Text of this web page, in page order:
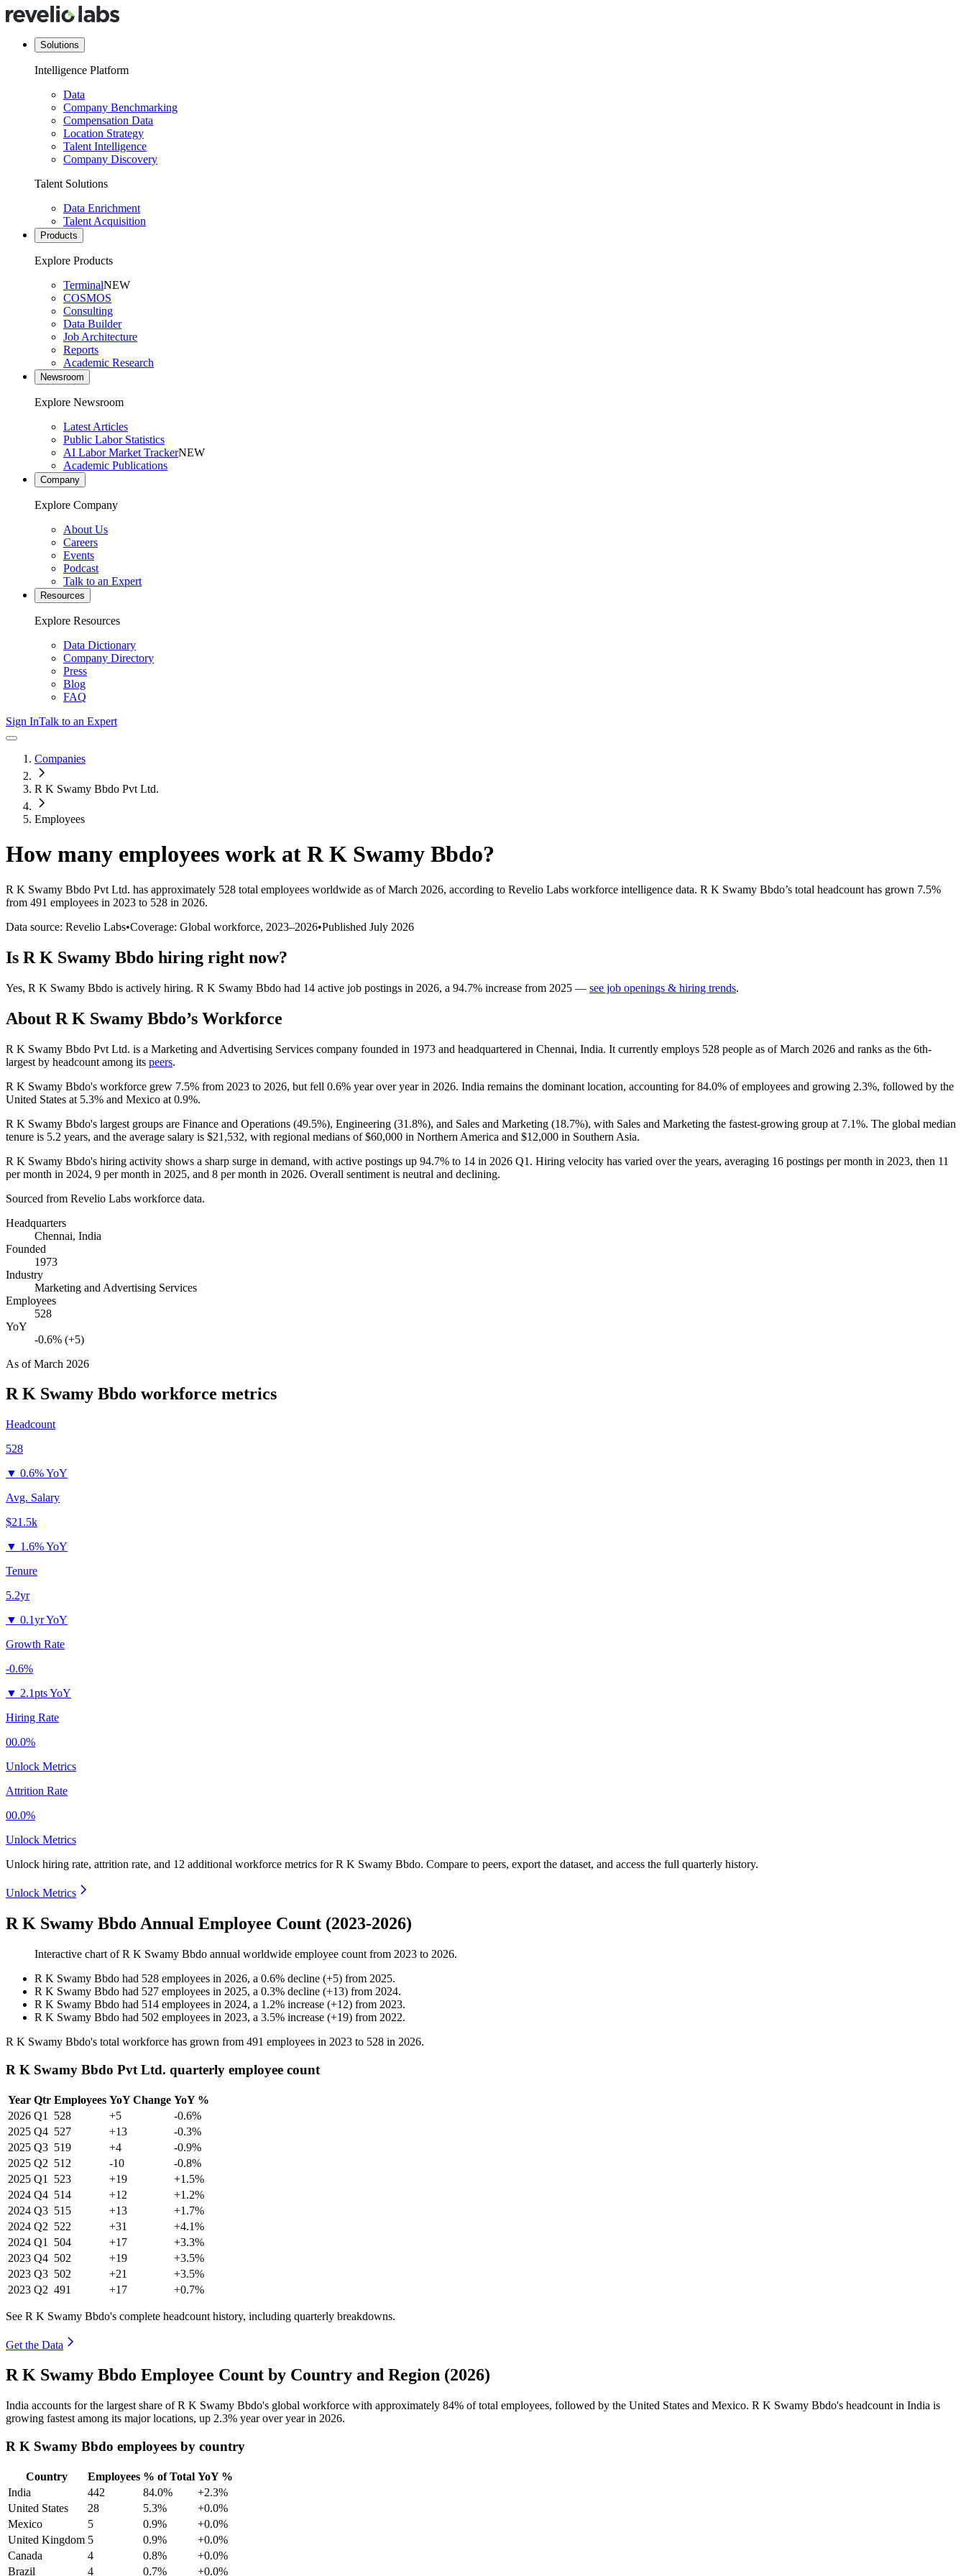
Solutions
Intelligence Platform
Data
Company Benchmarking
Compensation Data
Location Strategy
Talent Intelligence
Company Discovery
Talent Solutions
Data Enrichment
Talent Acquisition
Products
Explore Products
TerminalNEW
COSMOS
Consulting
Data Builder
Job Architecture
Reports
Academic Research
Newsroom
Explore Newsroom
Latest Articles
Public Labor Statistics
AI Labor Market TrackerNEW
Academic Publications
Company
Explore Company
About Us
Careers
Events
Podcast
Talk to an Expert
Resources
Explore Resources
Data Dictionary
Company Directory
Press
Blog
FAQ
Sign InTalk to an Expert
Companies
R K Swamy Bbdo Pvt Ltd.
Employees
How many employees work at R K Swamy Bbdo?
R K Swamy Bbdo Pvt Ltd. has approximately 528 total employees worldwide as of March 2026, according to Revelio Labs workforce intelligence data. R K Swamy Bbdo’s total headcount has grown 7.5%
from 491 employees in 2023 to 528 in 2026.
Data source: Revelio Labs•Coverage: Global workforce, 2023–2026•Published July 2026
Is R K Swamy Bbdo hiring right now?
Yes, R K Swamy Bbdo is actively hiring. R K Swamy Bbdo had 14 active job postings in 2026, a 94.7% increase from 2025 — see job openings & hiring trends.
About R K Swamy Bbdo’s Workforce
R K Swamy Bbdo Pvt Ltd. is a Marketing and Advertising Services company founded in 1973 and headquartered in Chennai, India. It currently employs 528 people as of March 2026 and ranks as the 6th-
largest by headcount among its peers.
R K Swamy Bbdo's workforce grew 7.5% from 2023 to 2026, but fell 0.6% year over year in 2026. India remains the dominant location, accounting for84.0% of employees and growing 2.3%, followed by the
United States at 5.3% and Mexico at 0.9%.
R K Swamy Bbdo's largest groups are Finance and Operations (49.5%), Engineering (31.8%), and Sales and Marketing (18.7%), with Sales and Marketing the fastest-growing group at 7.1%. The global median
tenure is 5.2 years, and the average salary is $21,532, with regional medians of$60,000 in Northern America and $12,000 in Southern Asia.
R K Swamy Bbdo's hiring activity shows a sharp surge in demand, with active postings up 94.7% to 14 in 2026 Q1. Hiring velocity has varied over the years, averaging 16 postings per month in 2023, then 11
per month in 2024, 9 per month in 2025, and 8 per month in 2026. Overall sentiment is neutral and declining.
Sourced from Revelio Labs workforce data.
Headquarters
Chennai, India
Founded
1973
Industry
Marketing and Advertising Services
Employees
528
YoY
-0.6% (+5)
As ofMarch 2026
R K Swamy Bbdo workforce metrics
Headcount
528
▼ 0.6% YoY
Avg. Salary
$21.5k
▼ 1.6% YoY
Tenure
5.2yr
▼ 0.1yr YoY
Growth Rate
-0.6%
▼ 2.1pts YoY
Hiring Rate
00.0%
Unlock Metrics
Attrition Rate
00.0%
Unlock Metrics
Unlock hiring rate, attrition rate, and 12 additional workforce metrics forR K Swamy Bbdo. Compare to peers, export the dataset, and access the full quarterly history.
Unlock Metrics
R K Swamy Bbdo Annual Employee Count (2023-2026)
Interactive chart ofR K Swamy Bbdo annual worldwide employee count from 2023 to 2026.
R K Swamy Bbdo had 528 employees in 2026, a 0.6% decline (+5) from 2025.
R K Swamy Bbdo had 527 employees in 2025, a 0.3% decline (+13) from 2024.
R K Swamy Bbdo had 514 employees in 2024, a 1.2% increase (+12) from 2023.
R K Swamy Bbdo had 502 employees in 2023, a 3.5% increase (+19) from 2022.
R K Swamy Bbdo's total workforce has grown from 491 employees in 2023 to 528 in 2026.
R K Swamy Bbdo Pvt Ltd. quarterly employee count
Year Qtr Employees YoY Change YoY %
2026 Q1 528 +5
-0.6%
2025 Q4 527 +13
-0.3%
2025 Q3 519 +4
-0.9%
2025 Q2 512 -10
-0.8%
2025 Q1 523 +19
+1.5%
2024 Q4 514 +12
+1.2%
2024 Q3 515 +13
+1.7%
2024 Q2 522 +31
+4.1%
2024 Q1 504 +17
+3.3%
2023 Q4 502 +19
+3.5%
2023 Q3 502 +21
+3.5%
2023 Q2 491 +17 +0.7%
See R K Swamy Bbdo's complete headcount history, including quarterly breakdowns.
Get the Data
R K Swamy Bbdo Employee Count by Country and Region (2026)
India accounts for the largest share of R K Swamy Bbdo's global workforce with approximately 84% of total employees, followed by the United States and Mexico. R K Swamy Bbdo's headcount in India is
growing fastest among its major locations, up 2.3% year over year in 2026.
R K Swamy Bbdo employees by country
Country Employees % of Total YoY %
India
442 84.0%
+2.3%
United States
28 5.3%
+0.0%
Mexico
5 0.9%
+0.0%
United Kingdom 5 0.9%
+0.0%
Canada
4 0.8%
+0.0%
Brazil
4 0.7% +0.0%